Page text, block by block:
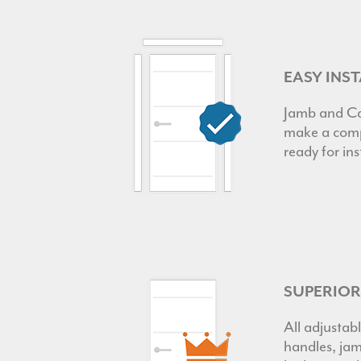
EASY
Jamb and
make a
ready for
All
handles,